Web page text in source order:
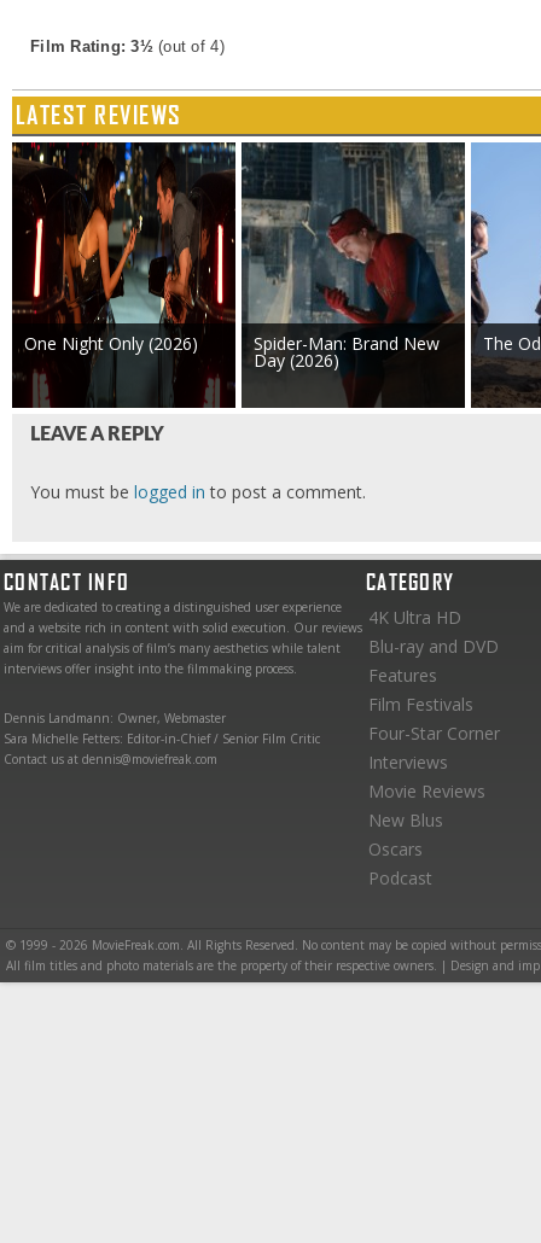
Film Rating: 3½(out of 4)
LATEST REVIEWS
One Night Only (2026) Spider-Man: Brand New
Day (2026)
The
LEAVE A REPLY
You must be logged in to post a comment.
CONTACT INFO
We are dedicated to creating a distinguished user experience
and a website rich in content with solid execution. Our reviews
aim for critical analysis of film’s many aesthetics while talent
interviews offer insight into the filmmaking process.
Dennis Landmann: Owner, Webmaster
Sara Michelle Fetters: Editor-in-Chief / Senior Film Critic
Contact us at dennis@moviefreak.com
CATEGORY
4K Ultra HD
Blu-ray and DVD
Features
Film Festivals
Four-Star Corner
Interviews
Movie Reviews
New Blus
Oscars
Podcast
© 1999 - 2026 MovieFreak.com. All Rights Reserved. No content may be copied without
All film titles and photo materials are the property of their respective owners. | Design and